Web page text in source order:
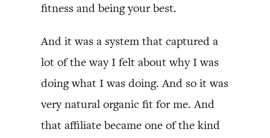
fitness and being your best.
And it was a system that captured a
lot of the way I felt about why I was
doing what I was doing. And so it was
very natural organic fit for me. And
that affiliate became one of the kind